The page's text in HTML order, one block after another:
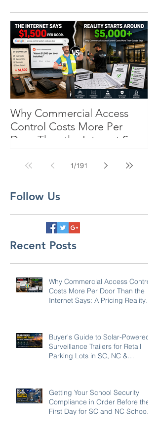
Why Commercial Access
Control Costs More Per
Door Than the Internet Says:
SC, NC & Coastal GA
1/191
Follow Us
Recent Posts
Why Commercial Access Control
Costs More Per Door Than the
Internet Says: A Pricing Reality
Buyer's Guide to Solar-Powered
Surveillance Trailers for Retail
Parking Lots in SC, NC &
Getting Your School Security
Compliance in Order Before the
First Day for SC and NC Schools: